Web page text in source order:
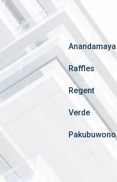
Anandamaya
Raffles
Regent
Verde
Pakubuwono